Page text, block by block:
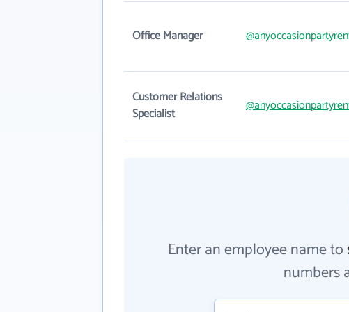
Office Manager
Customer Relations
Specialist
Enter an employee name to
numbers